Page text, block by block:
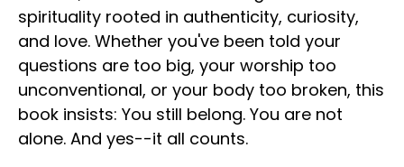
spirituality rooted in authenticity, curiosity,
and love. Whether you've been told your
questions are too big, your worship too
unconventional, or your body too broken, this
book insists: You still belong. You are not
alone. And yes--it all counts.